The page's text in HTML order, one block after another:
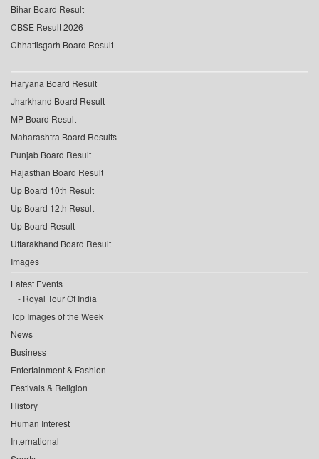
Bihar Board Result
CBSE Result 2026
Chhattisgarh Board Result
Haryana Board Result
Jharkhand Board Result
MP Board Result
Maharashtra Board Results
Punjab Board Result
Rajasthan Board Result
Up Board 10th Result
Up Board 12th Result
Up Board Result
Uttarakhand Board Result
Images
Latest Events
Royal Tour Of India
Top Images of the Week
News
Business
Entertainment & Fashion
Festivals & Religion
History
Human Interest
International